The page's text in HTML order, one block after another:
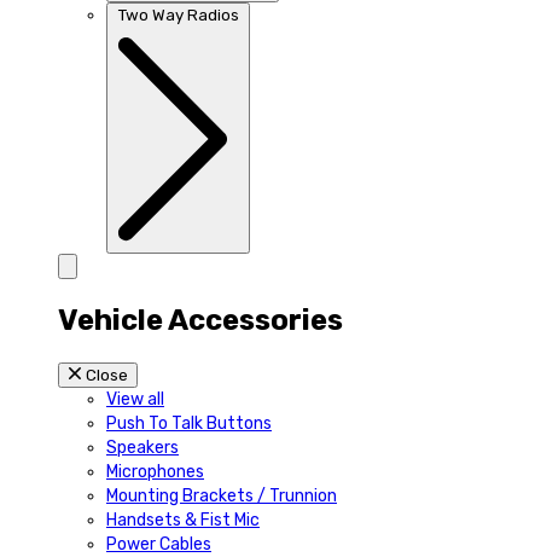
Two Way Radios
Vehicle Accessories
Close
View all
Push To Talk Buttons
Speakers
Microphones
Mounting Brackets / Trunnion
Handsets & Fist Mic
Power Cables